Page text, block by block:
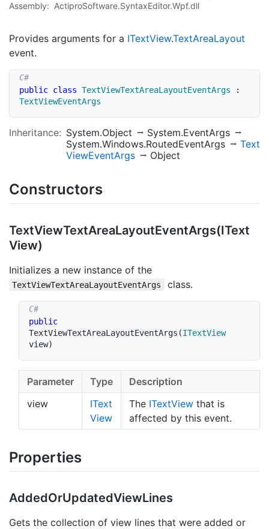
Assembly: ActiproSoftware.SyntaxEditor.Wpf.dll
Provides arguments for a ITextView.TextAreaLayout
event.
public class TextViewTextAreaLayoutEventArgs
:
TextViewEventArgs
Inheritance: System.Object
System.EventArgs
System.Windows.RoutedEventArgs
Text
ViewEventArgs Object
Constructors
TextViewTextAreaLayoutEventArgs(IText
View)
Initializes a new instance of the
TextViewTextAreaLayoutEventArgs class.
public
TextViewTextAreaLayoutEventArgs (ITextView
view)
Parameter Type
Description
view
IText
View
The ITextViewthat is
affected by this event.
Properties
AddedOrUpdatedViewLines
Gets the collection of view lines that were added or